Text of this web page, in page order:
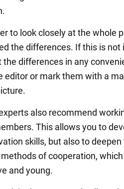
to look closely at the whole
the differences. If this is
the differences in any
editor or mark them with a
also recommend
This allows you to
skills, but also to
of cooperation,
and young.